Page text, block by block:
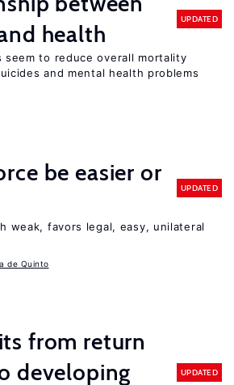
health
UPDATED
seem to reduce overall mortality
and mental health problems
be easier or
UPDATED
weak, favors legal, easy, unilateral
de Quinto
from return
developing
UPDATED